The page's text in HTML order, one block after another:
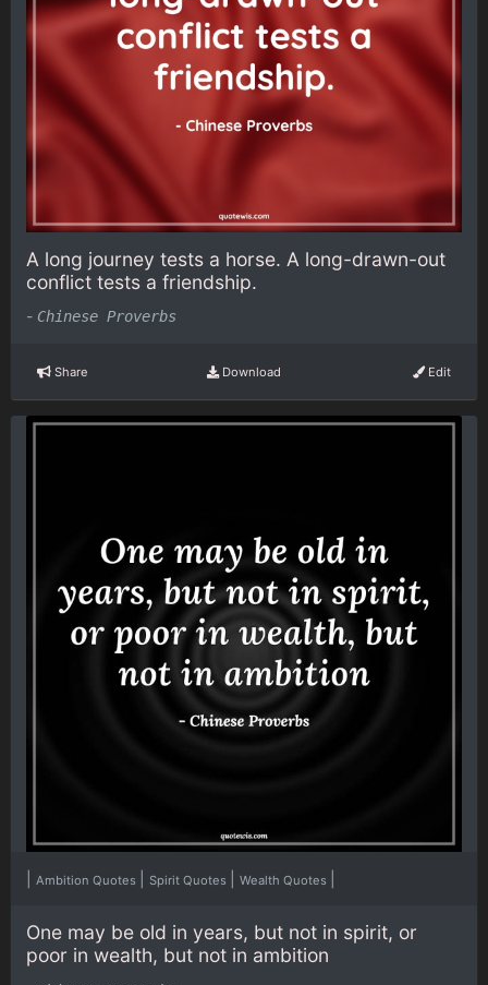
A long journey tests a horse. A long-drawn-out
conflict tests a friendship.
- Chinese Proverbs
Share Download Edit
Ambition Quotes Spirit Quotes Wealth Quotes
One may be old in years, but not in spirit, or
poor in wealth, but not in ambition